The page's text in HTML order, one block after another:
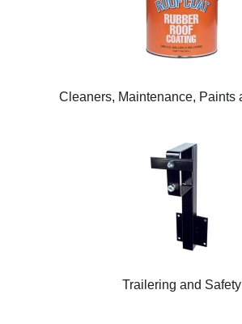
Cleaners, Maintenance, Paints
Trailering and Safety